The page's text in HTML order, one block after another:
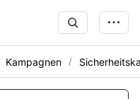
Kampagnen